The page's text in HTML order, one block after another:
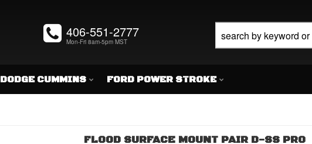
406-551-2777
Mon-Fri 8am-5pm MST
DODGE CUMMINS FORD POWER STROKE
FLOOD SURFACE MOUNT PAIR D-SS PRO